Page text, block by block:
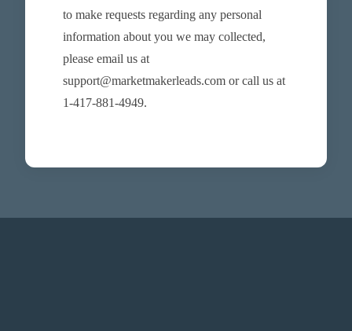
to make requests regarding any personal
information about you we may collected,
please email us at
support@marketmakerleads.com or call us at
1-417-881-4949.